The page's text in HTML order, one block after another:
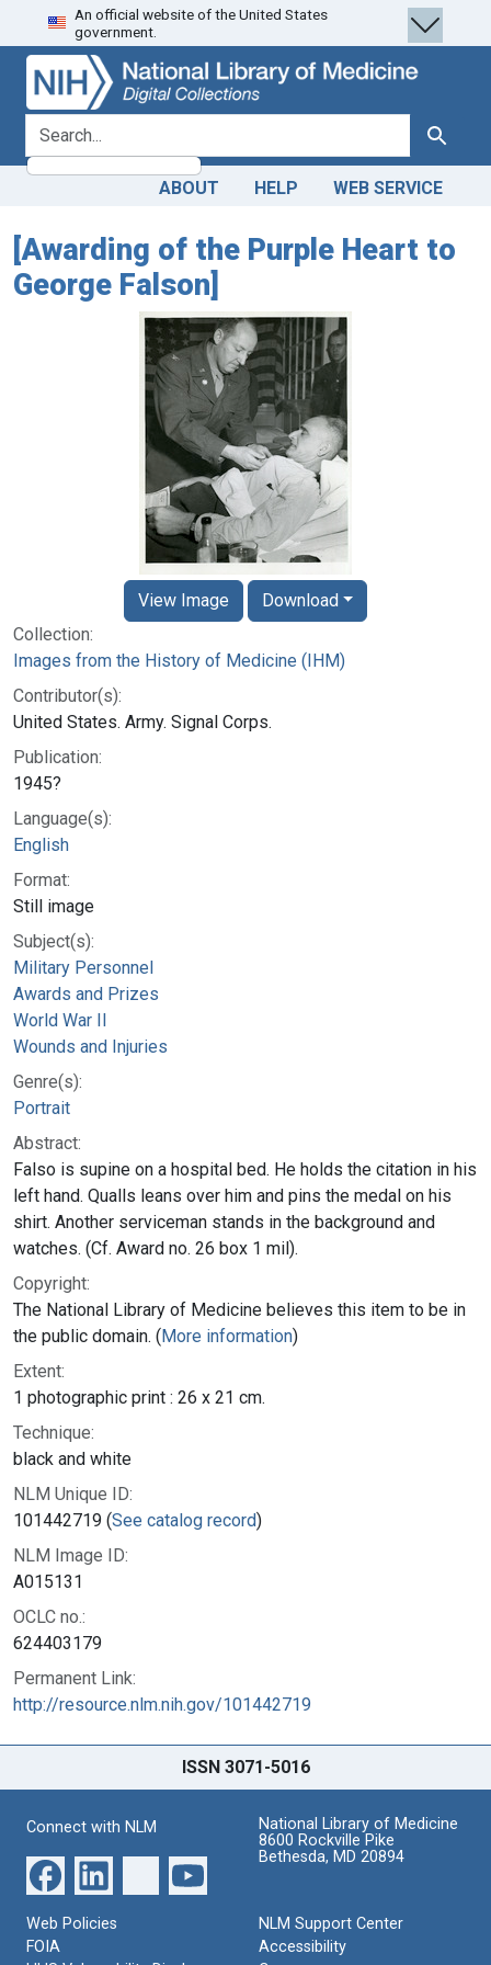
Skip
to
search
Skip to
main
content
An official website of the United States
government.
search for Search
ABOUT HELP WEB SERVICE
[Awarding of the Purple Heart to
George Falson]
Collection:
Images from the History of Medicine (IHM)
Contributor(s):
United States. Army. Signal Corps.
Publication:
1945?
Language(s):
English
Format:
Still image
Subject(s):
Military Personnel
Awards and Prizes
World War II
Wounds and Injuries
Genre(s):
Portrait
Abstract:
Falso is supine on a hospital bed. He holds the citation in his
left hand. Qualls leans over him and pins the medal on his
shirt. Another serviceman stands in the background and
watches. (Cf. Award no. 26 box 1 mil).
Copyright:
The National Library of Medicine believes this item to be in
the public domain. (More information)
Extent:
1 photographic print : 26 x 21 cm.
Technique:
black and white
NLM Unique ID:
101442719 (See catalog record)
NLM Image ID:
A015131
OCLC no.:
624403179
Permanent Link:
http://resource.nlm.nih.gov/101442719
View Image Download
ISSN 3071-5016
Connect with NLM
National Library of Medicine
8600 Rockville Pike
Bethesda, MD 20894
Web Policies
FOIA
NLM Support Center
Accessibility